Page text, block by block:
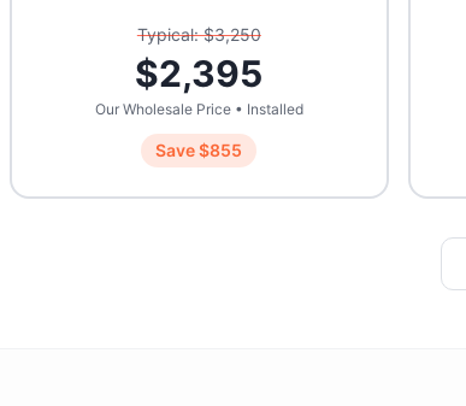
Typical: $3,250
$2,395
Our Wholesale Price • Installed
Save $855